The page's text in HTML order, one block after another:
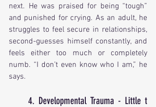
next. He was praised for being “tough”
and punished for crying. As an adult, he
struggles to feel secure in relationships,
second-guesses himself constantly, and
feels either too much or completely
numb. “I don’t even know who I am,” he
says.
4. Developmental Trauma - Little t